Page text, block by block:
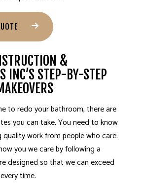
&
INC’S STEP-BY-STEP
to redo your bathroom, there are
you can take. You need to know
work from people who care.
you we care by following a
designed so that we can exceed
time.